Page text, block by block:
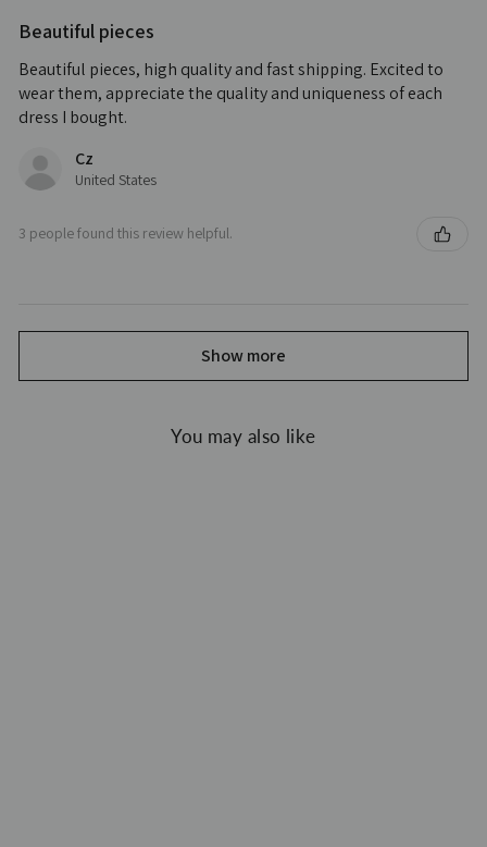
Beautiful pieces
Beautiful pieces, high quality and fast shipping. Excited to
wear them, appreciate the quality and uniqueness of each
dress I bought.
Cz
United States
3 people found this review helpful.
Show more
You may also like